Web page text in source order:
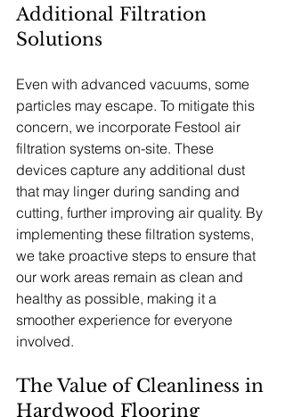
Additional Filtration
Solutions
Even with advanced vacuums, some
particles may escape. To mitigate this
concern, we incorporate Festool air
filtration systems on-site. These
devices capture any additional dust
that may linger during sanding and
cutting, further improving air quality. By
implementing these filtration systems,
we take proactive steps to ensure that
our work areas remain as clean and
healthy as possible, making it a
smoother experience for everyone
involved.
The Value of Cleanliness in
Hardwood Flooring